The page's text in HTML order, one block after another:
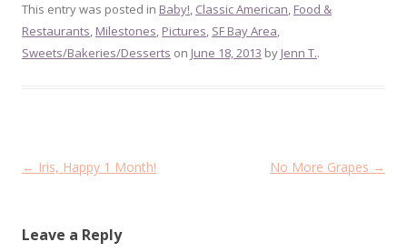
This entry was posted in Baby!, Classic American, Food &
Restaurants, Milestones, Pictures, SF Bay Area,
Sweets/Bakeries/Desserts on June 18, 2013 by Jenn T..
Post
← Iris, Happy 1 Month! No More Grapes →
Leave a Reply